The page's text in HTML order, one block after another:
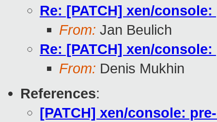
Re: [PATCH] xen/
From: Jan Beulich
Re: [PATCH] xen/
From: Denis Mukhin
References:
[PATCH] xen/console: